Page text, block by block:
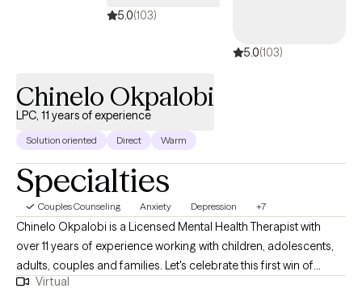
5.0(103)
5.0(103)
Chinelo Okpalobi
LPC, 11 years of experience
Solution oriented Direct Warm
Specialties
Couples Counseling Anxiety Depression +7
Chinelo Okpalobi is a Licensed Mental Health Therapist with
over 11 years of experience working with children, adolescents,
adults, couples and families. Let's celebrate this first win of
many, deciding to embark on your therapy journey. I'm here to
Virtual